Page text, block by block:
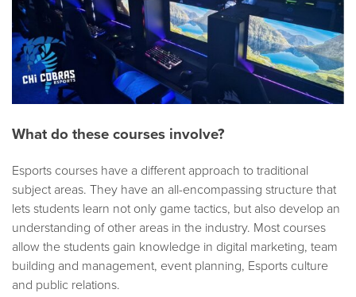
What do these courses involve?
Esports courses have a different approach to traditional
subject areas. They have an all-encompassing structure that
lets students learn not only game tactics, but also develop an
understanding of other areas in the industry. Most courses
allow the students gain knowledge in digital marketing, team
building and management, event planning, Esports culture
and public relations.